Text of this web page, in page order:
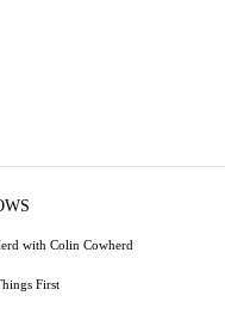
with Colin Cowherd
First